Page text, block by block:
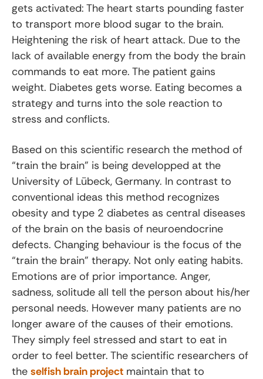
gets activated: The heart starts pounding faster
to transport more blood sugar to the brain.
Heightening the risk of heart attack. Due to the
lack of available energy from the body the brain
commands to eat more. The patient gains
weight. Diabetes gets worse. Eating becomes a
strategy and turns into the sole reaction to
stress and conflicts.
Based on this scientific research the method of
“train the brain” is being developped at the
University of Lübeck, Germany. In contrast to
conventional ideas this method recognizes
obesity and type 2 diabetes as central diseases
of the brain on the basis of neuroendocrine
defects. Changing behaviour is the focus of the
“train the brain” therapy. Not only eating habits.
Emotions are of prior importance. Anger,
sadness, solitude all tell the person about his/her
personal needs. However many patients are no
longer aware of the causes of their emotions.
They simply feel stressed and start to eat in
order to feel better. The scientific researchers of
the selfish brain project maintain that to